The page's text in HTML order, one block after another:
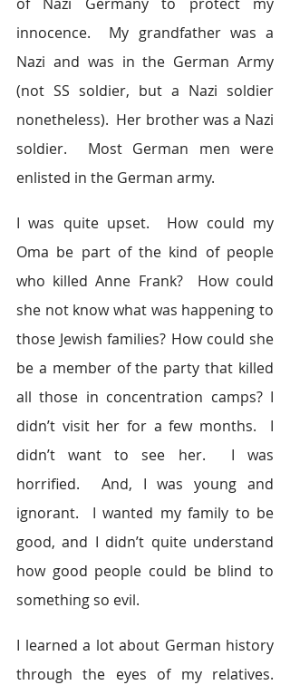
innocence.  My grandfather was a
Nazi and was in the German Army
(not SS soldier, but a Nazi soldier
nonetheless).  Her brother was a Nazi
soldier.  Most German men were
enlisted in the German army.
I was quite upset.  How could my
Oma be part of the kind of people
who killed Anne Frank?  How could
she not know what was happening to
those Jewish families? How could she
be a member of the party that killed
all those in concentration camps? I
didn’t visit her for a few months.  I
didn’t want to see her.  I was
horrified.  And, I was young and
ignorant.  I wanted my family to be
good, and I didn’t quite understand
how good people could be blind to
something so evil.
I learned a lot about German history
through the eyes of my relatives.